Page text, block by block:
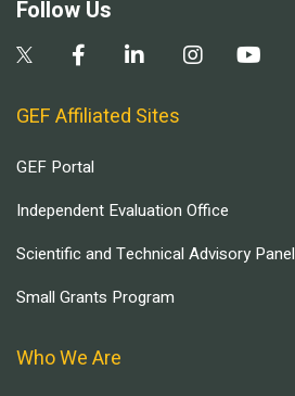
Follow Us
GEF Affiliated Sites
GEF Portal
Independent Evaluation Office
Scientific and Technical Advisory Panel
Small Grants Program
Who We Are